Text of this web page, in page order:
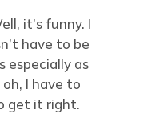
it’s funny. I
have to be
especially as
I have to
get it right.